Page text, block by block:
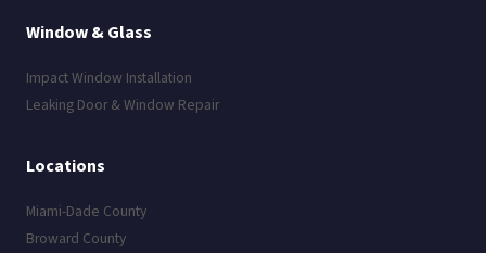
Window & Glass
Impact Window Installation
Leaking Door & Window Repair
Locations
Miami-Dade County
Broward County